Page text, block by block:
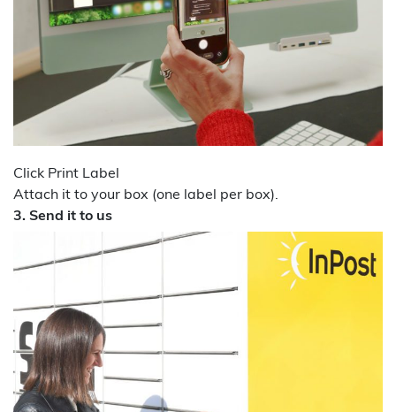
Click Print Label
Attach it to your box (one label per box).
3. Send it to us